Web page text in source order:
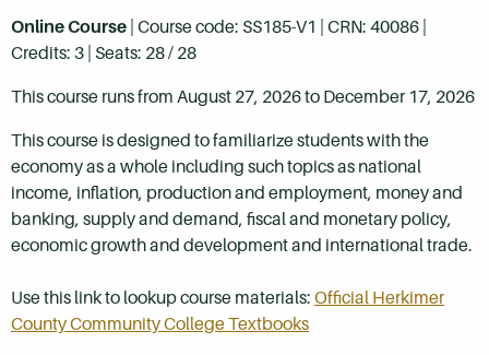
Online Course | Course code: SS185-V1 | CRN: 40086 |
Credits: 3 | Seats: 28 / 28
This course runs from August 27, 2026 to December 17, 2026
This course is designed to familiarize students with the
economy as a whole including such topics as national
income, inflation, production and employment, money and
banking, supply and demand, fiscal and monetary policy,
economic growth and development and international trade.
Use this link to lookup course materials: Official Herkimer
County Community College Textbooks